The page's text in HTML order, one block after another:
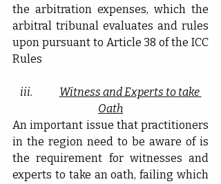
the arbitration expenses, which the
arbitral tribunal evaluates and rules
upon pursuant to Article 38 of the ICC
Rules
iii. Witness and Experts to take
Oath
An important issue that practitioners
in the region need to be aware of is
the requirement for witnesses and
experts to take an oath, failing which